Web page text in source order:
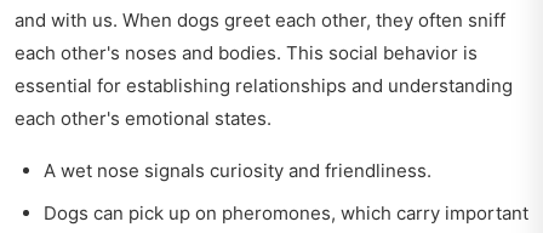
and with us. When dogs greet each other, they often sniff
each other's noses and bodies. This social behavior is
essential for establishing relationships and understanding
each other's emotional states.
A wet nose signals curiosity and friendliness.
Dogs can pick up on pheromones, which carry important